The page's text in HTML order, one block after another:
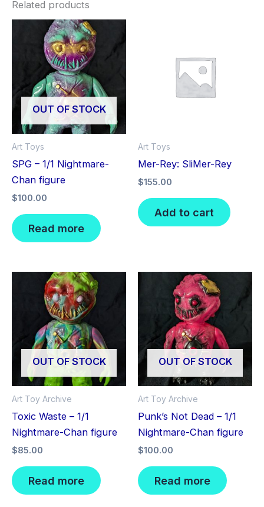
Related products
OUT OF STOCK
Art Toys
SPG – 1/1 Nightmare-
Chan figure
$100.00
Read more
Art Toys
Mer-Rey: SliMer-Rey
$155.00
Add to cart
OUT OF STOCK
Art Toy Archive
Toxic Waste – 1/1
Nightmare-Chan figure
$85.00
Read more
OUT OF STOCK
Art Toy Archive
Punk’s Not Dead – 1/1
Nightmare-Chan figure
$100.00
Read more